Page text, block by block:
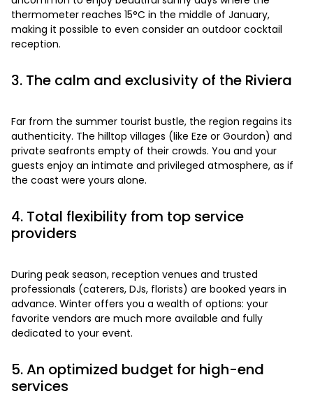
thermometer reaches 15°C in the middle of January,
making it possible to even consider an outdoor cocktail
reception.
3. The calm and exclusivity of the Riviera
Far from the summer tourist bustle, the region regains its
authenticity. The hilltop villages (like Eze or Gourdon) and
private seafronts empty of their crowds. You and your
guests enjoy an intimate and privileged atmosphere, as if
the coast were yours alone.
4. Total flexibility from top service
providers
During peak season, reception venues and trusted
professionals (caterers, DJs, florists) are booked years in
advance. Winter offers you a wealth of options: your
favorite vendors are much more available and fully
dedicated to your event.
5. An optimized budget for high-end
services